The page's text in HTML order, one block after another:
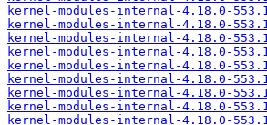
kernel-modules-internal-4.18.0-
kernel-modules-internal-4.18.0-
kernel-modules-internal-4.18.0-
kernel-modules-internal-4.18.0-
kernel-modules-internal-4.18.0-
kernel-modules-internal-4.18.0-
kernel-modules-internal-4.18.0-
kernel-modules-internal-4.18.0-
kernel-modules-internal-4.18.0-